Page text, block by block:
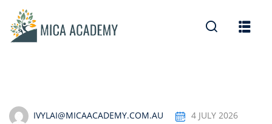
IVYLAI@MICAACADEMY.COM.AU 4 JULY 2026
Sign in